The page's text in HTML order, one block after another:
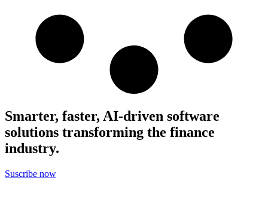
Smarter, faster, AI-driven software
solutions transforming the finance
industry.
Suscribe now